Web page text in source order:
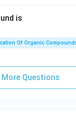
is
Of Organic
More Questions